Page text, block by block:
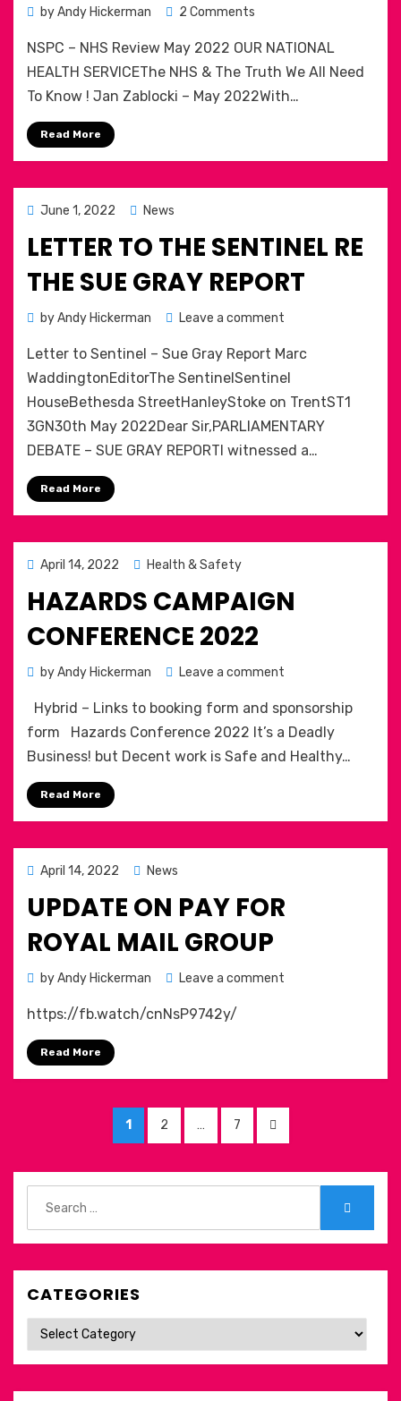
byAndy Hickerman 2 Comments
and
the
truth
NSPC – NHS Review May 2022 OUR NATIONAL
HEALTH SERVICEThe NHS & The Truth We All Need
To Know ! Jan Zablocki – May 2022With…
Read More
Posted
June 1, 2022 News
LETTER TO THE SENTINEL RE
THE SUE GRAY REPORT
byAndy Hickerman Leave a comment
to
The
Sentinel
the
Sue
Letter to Sentinel – Sue Gray Report Marc
WaddingtonEditorThe SentinelSentinel
HouseBethesda StreetHanleyStoke on TrentST1
3GN30th May 2022Dear Sir,PARLIAMENTARY
DEBATE – SUE GRAY REPORTI witnessed a…
Read More
Posted
April 14, 2022 Health & Safety
HAZARDS CAMPAIGN
CONFERENCE 2022
byAndy Hickerman Leave a comment
Campaign
conference
2022
Hybrid – Links to booking form and sponsorship
form Hazards Conference 2022 It’s a Deadly
Business! but Decent work is Safe and Healthy…
Read More
Posted
April 14, 2022 News
UPDATE ON PAY FOR
ROYAL MAIL GROUP
byAndy Hickerman Leave a comment
Royal
https://fb.watch/cnNsP9742y/
Read More
pagination
PAGE
1 PAGE
2 … PAGE
7
NEXT
PAGE
for:
CATEGORIES
Categories